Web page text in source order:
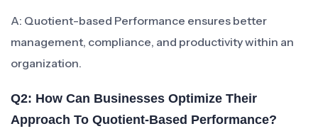
A: Quotient-based Performance ensures better
management, compliance, and productivity within an
organization.
Q2: How Can Businesses Optimize Their
Approach To Quotient-Based Performance?